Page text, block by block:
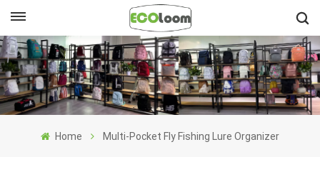
English
Français
Home Multi-Pocket Fly Fishing Lure Organizer